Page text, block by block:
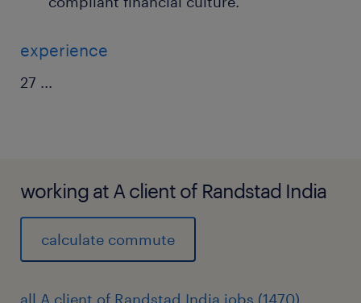
experience
27 ...
working at A client of Randstad India
calculate commute
all A client of Randstad India jobs (1470)